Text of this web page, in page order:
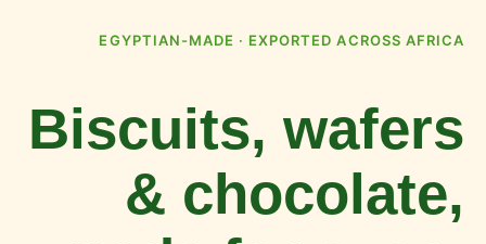
EGYPTIAN-MADE · EXPORTED ACROSS AFRICA
Biscuits, wafers
& chocolate,